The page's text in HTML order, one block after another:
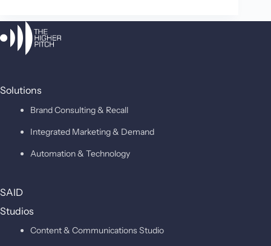
Solutions
Brand Consulting & Recall
Integrated Marketing & Demand
Automation & Technology
SAID
Studios
Content & Communications Studio